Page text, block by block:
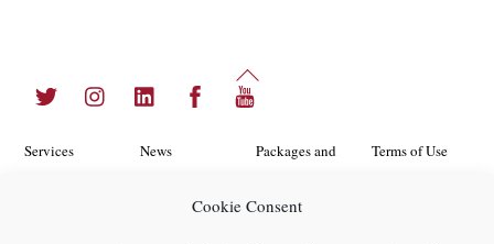
Cookie Consent
Back
To
Twitter InstagramLinkedIn Facebook
Services News
Packages and
Terms of Use